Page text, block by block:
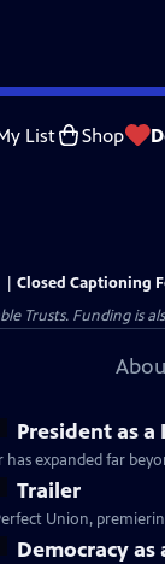
List Shop
Closed Captioning
Trusts. Funding is
President as
expanded far
Trailer
Union,
Democracy as